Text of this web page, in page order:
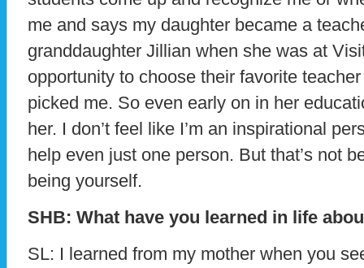
me and says my daughter became a
granddaughter Jillian when she was at
opportunity to choose their favorite
picked me. So even early on in her
her. I don’t feel like I’m an inspirational
help even just one person. But that’s not
being yourself.
SHB: What have you learned in life
SL: I learned from my mother when you